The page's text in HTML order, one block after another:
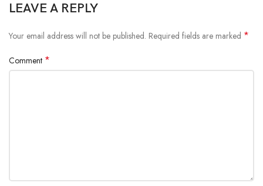
LEAVE A REPLY
Your email address will not be published. Required fields are marked *
Comment *